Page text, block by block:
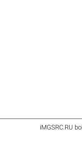
iMGSRC.RU